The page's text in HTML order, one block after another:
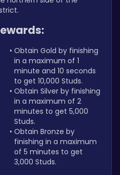
Obtain Gold by finishing
in a maximum of 1
minute and 10 seconds
to get 10,000 Studs.
Obtain Silver by finishing
in a maximum of 2
minutes to get 5,000
Studs.
Obtain Bronze by
finishing in a maximum
of 5 minutes to get
3,000 Studs.